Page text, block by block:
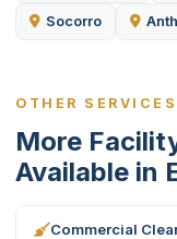
Socorro
OTHER
More
Available in
Commercial